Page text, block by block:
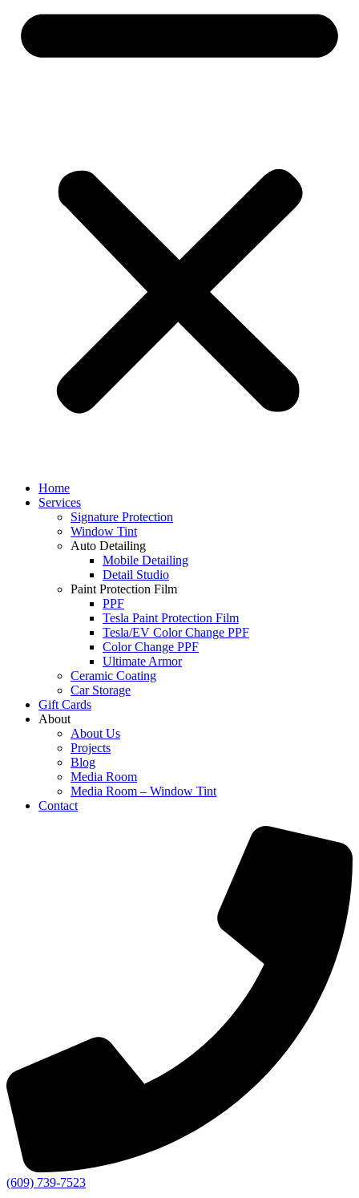
Home
Services
Signature Protection
Window Tint
Auto Detailing
Mobile Detailing
Detail Studio
Paint Protection Film
PPF
Tesla Paint Protection Film
Tesla/EV Color Change PPF
Color Change PPF
Ultimate Armor
Ceramic Coating
Car Storage
Gift Cards
About
About Us
Projects
Blog
Media Room
Media Room – Window Tint
Contact
(609) 739-7523